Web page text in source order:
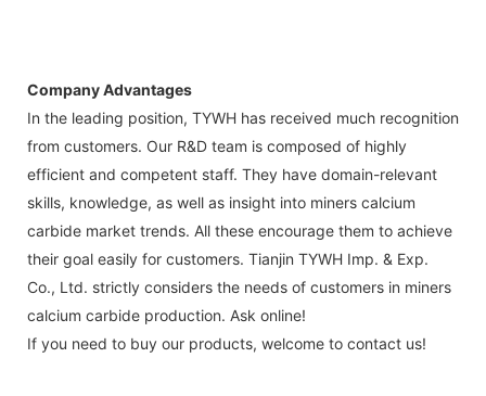
Company Advantages
In the leading position, TYWH has received much recognition
from customers. Our R&D team is composed of highly
efficient and competent staff. They have domain-relevant
skills, knowledge, as well as insight into miners calcium
carbide market trends. All these encourage them to achieve
their goal easily for customers. Tianjin TYWH Imp. & Exp.
Co., Ltd. strictly considers the needs of customers in miners
calcium carbide production. Ask online!
If you need to buy our products, welcome to contact us!